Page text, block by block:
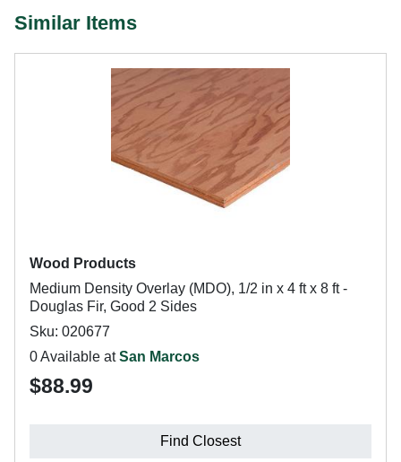
Similar Items
Wood Products
Medium Density Overlay (MDO), 1/2 in x 4 ft x 8 ft -
Douglas Fir, Good 2 Sides
Sku: 020677
0 Available atSan Marcos
$88.99
Find Closest